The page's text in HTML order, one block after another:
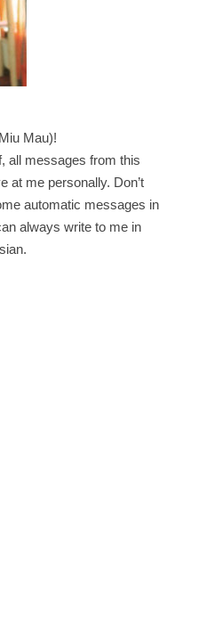
Mau)!
all messages from this
at me personally. Don’t
automatic messages in
always write to me in